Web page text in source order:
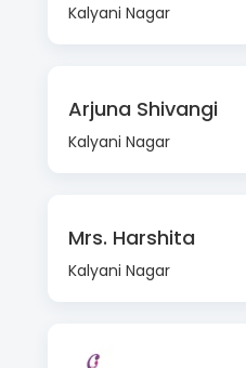
Kalyani Nagar
Arjuna Shivangi
Kalyani Nagar
Mrs. Harshita
Kalyani Nagar